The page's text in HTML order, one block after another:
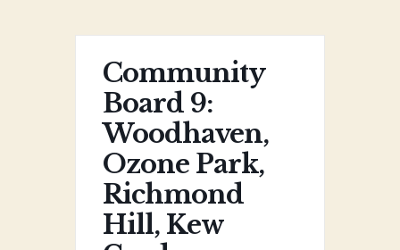
Community
Board 9:
Woodhaven,
Ozone Park,
Richmond
Hill, Kew